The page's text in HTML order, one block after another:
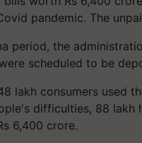
pandemic. The
period, the
scheduled to be
lakh consumers used
difficulties, 88 lakh
6,400 crore.